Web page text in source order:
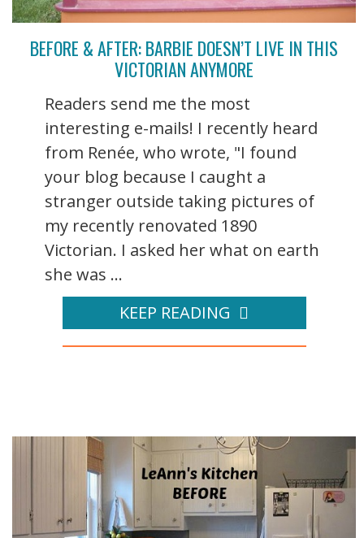
BEFORE & AFTER: BARBIE DOESN’T LIVE IN THIS
VICTORIAN ANYMORE
Readers send me the most
interesting e-mails! I recently heard
from Renée, who wrote, "I found
your blog because I caught a
stranger outside taking pictures of
my recently renovated 1890
Victorian. I asked her what on earth
she was ...
KEEP READING